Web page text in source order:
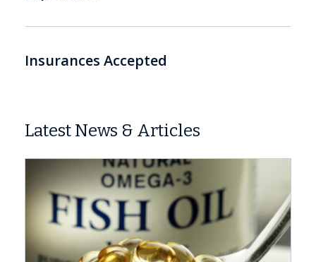
Insurances Accepted
Latest News & Articles